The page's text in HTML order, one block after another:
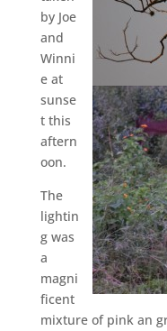
by Joe
and
Winni
e at
sunse
t this
aftern
oon.
The
lightin
g was
a
magni
ficent
mixture of pink an